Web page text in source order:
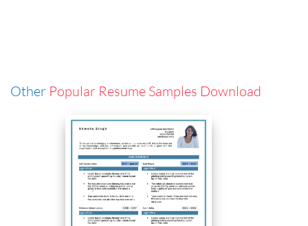
Other Popular Resume Samples Download